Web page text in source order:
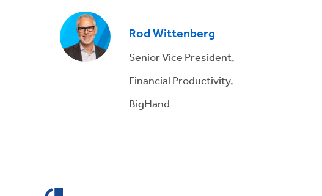
Rod Wittenberg
Senior Vice President,
Financial Productivity,
BigHand